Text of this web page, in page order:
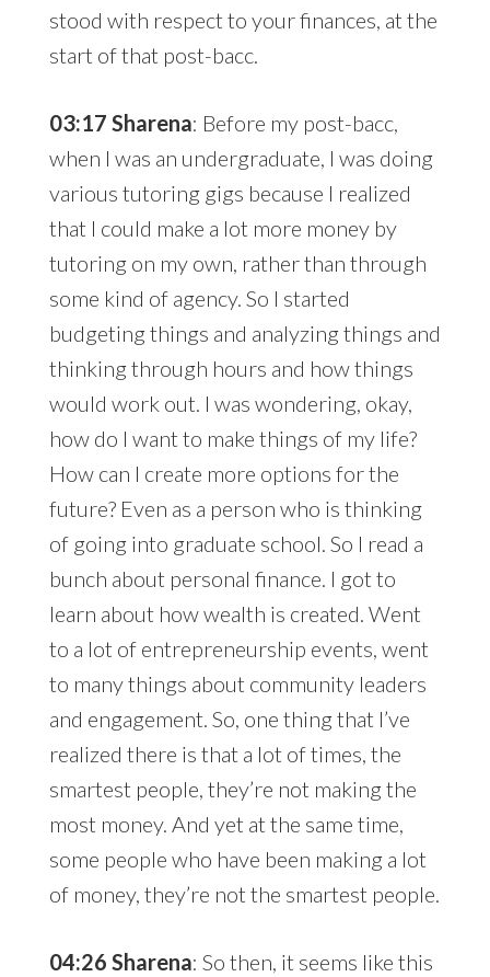
stood with respect to your finances, at the
start of that post-bacc.
03:17 Sharena: Before my post-bacc,
when I was an undergraduate, I was doing
various tutoring gigs because I realized
that I could make a lot more money by
tutoring on my own, rather than through
some kind of agency. So I started
budgeting things and analyzing things and
thinking through hours and how things
would work out. I was wondering, okay,
how do I want to make things of my life?
How can I create more options for the
future? Even as a person who is thinking
of going into graduate school. So I read a
bunch about personal finance. I got to
learn about how wealth is created. Went
to a lot of entrepreneurship events, went
to many things about community leaders
and engagement. So, one thing that I’ve
realized there is that a lot of times, the
smartest people, they’re not making the
most money. And yet at the same time,
some people who have been making a lot
of money, they’re not the smartest people.
04:26 Sharena: So then, it seems like this